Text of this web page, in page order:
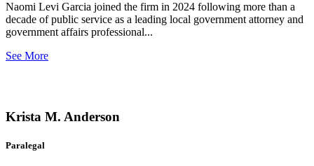
Naomi Levi Garcia joined the firm in 2024 following more than a
decade of public service as a leading local government attorney and
government affairs professional...
See More
Krista M. Anderson
Paralegal